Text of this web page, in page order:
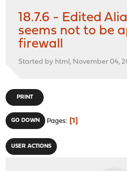
18.7.6 - Edited
seems not to be
firewall
Started by html, November 04,
PRINT
GO DOWN Pages 1
USER ACTIONS